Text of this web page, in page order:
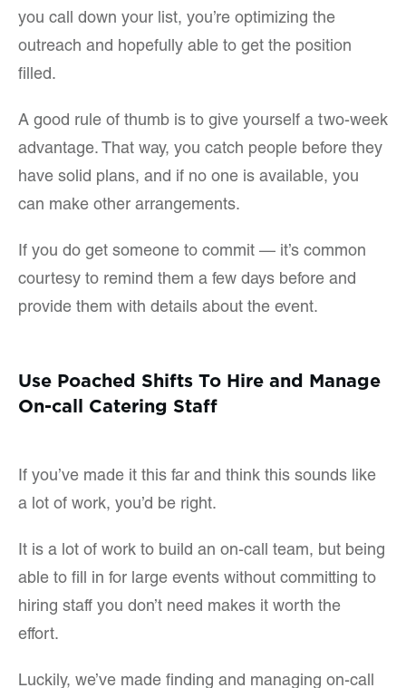
you call down your list, you’re optimizing the
outreach and hopefully able to get the position
filled.
A good rule of thumb is to give yourself a two-week
advantage. That way, you catch people before they
have solid plans, and if no one is available, you
can make other arrangements.
If you do get someone to commit — it’s common
courtesy to remind them a few days before and
provide them with details about the event.
Use Poached Shifts To Hire and Manage
On-call Catering Staff
If you’ve made it this far and think this sounds like
a lot of work, you’d be right.
It is a lot of work to build an on-call team, but being
able to fill in for large events without committing to
hiring staff you don’t need makes it worth the
effort.
Luckily, we’ve made finding and managing on-call